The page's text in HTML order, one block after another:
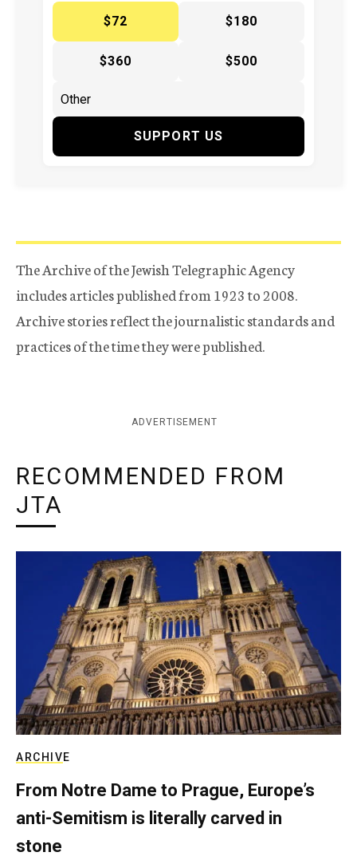
$72
$180
$360 $500
SUPPORT US
The Archive of the Jewish Telegraphic Agency
includes articles published from 1923 to 2008.
Archive stories reflect the journalistic standards and
practices of the time they were published.
ADVERTISEMENT
RECOMMENDED FROM
JTA
ARCHIVE
From Notre Dame to Prague, Europe’s
anti-Semitism is literally carved in
stone